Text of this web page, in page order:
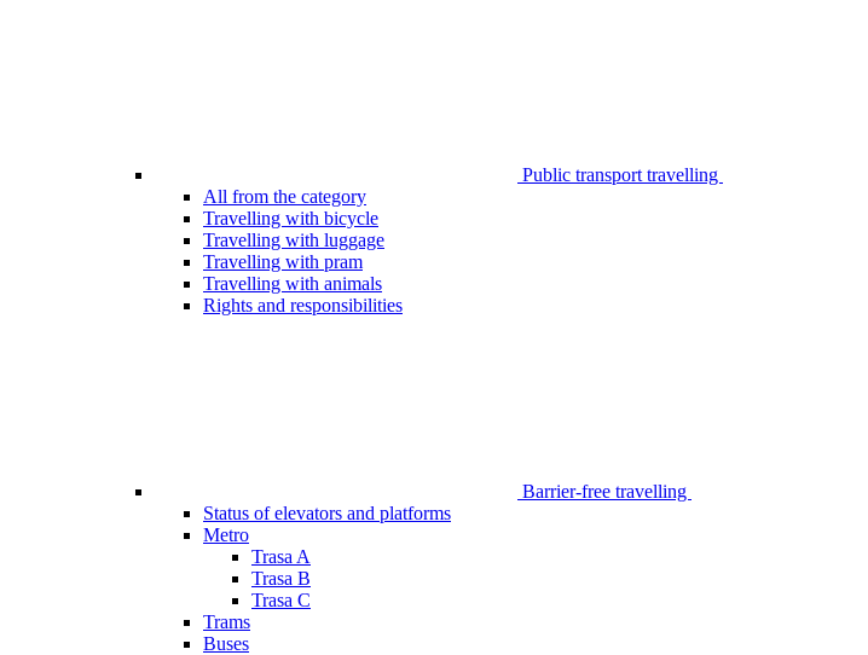
Public transport travelling
All from the category
Travelling with bicycle
Travelling with luggage
Travelling with pram
Travelling with animals
Rights and responsibilities
Barrier-free travelling
Status of elevators and platforms
Metro
Trasa A
Trasa B
Trasa C
Trams
Buses